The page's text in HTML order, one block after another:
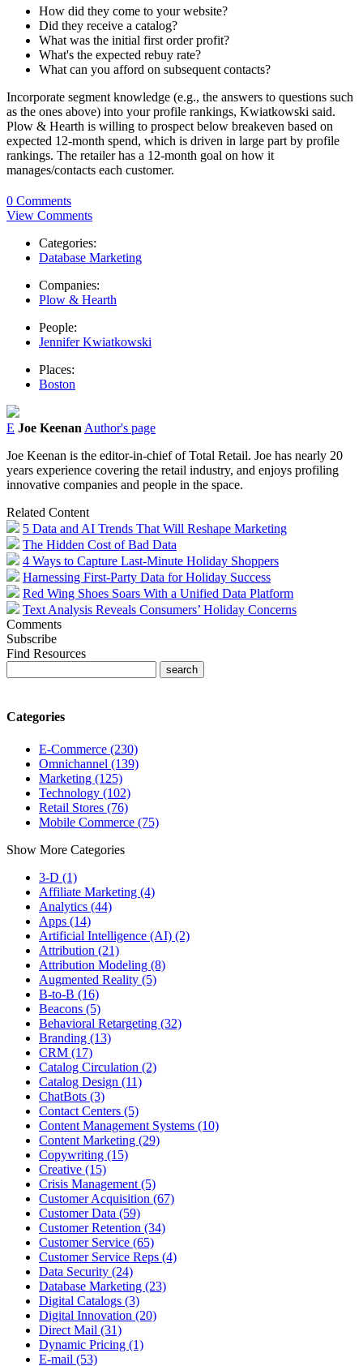
How did they come to your website?
Did they receive a catalog?
What was the initial first order profit?
What's the expected rebuy rate?
What can you afford on subsequent contacts?
Incorporate segment knowledge (e.g., the answers to questions such
as the ones above) into your profile rankings, Kwiatkowski said.
Plow & Hearth is willing to prospect below breakeven based on
expected 12-month spend, which is driven in large part by profile
rankings. The retailer has a 12-month goal on how it
manages/contacts each customer.
0 Comments
View Comments
Categories:
Database Marketing
Companies:
Plow & Hearth
People:
Jennifer Kwiatkowski
Places:
Boston
E Joe Keenan Author's page
Joe Keenan is the editor-in-chief of Total Retail. Joe has nearly 20
years experience covering the retail industry, and enjoys profiling
innovative companies and people in the space.
Related Content
5 Data and AI Trends That Will Reshape Marketing
The Hidden Cost of Bad Data
4 Ways to Capture Last-Minute Holiday Shoppers
Harnessing First-Party Data for Holiday Success
Red Wing Shoes Soars With a Unified Data Platform
Text Analysis Reveals Consumers’ Holiday Concerns
Comments
Subscribe
Find Resources
Categories
E-Commerce (230)
Omnichannel (139)
Marketing (125)
Technology (102)
Retail Stores (76)
Mobile Commerce (75)
Show More Categories
3-D (1)
Affiliate Marketing (4)
Analytics (44)
Apps (14)
Artificial Intelligence (AI) (2)
Attribution (21)
Attribution Modeling (8)
Augmented Reality (5)
B-to-B (16)
Beacons (5)
Behavioral Retargeting (32)
Branding (13)
CRM (17)
Catalog Circulation (2)
Catalog Design (11)
ChatBots (3)
Contact Centers (5)
Content Management Systems (10)
Content Marketing (29)
Copywriting (15)
Creative (15)
Crisis Management (5)
Customer Acquisition (67)
Customer Data (59)
Customer Retention (34)
Customer Service (65)
Customer Service Reps (4)
Data Security (24)
Database Marketing (23)
Digital Catalogs (3)
Digital Innovation (20)
Direct Mail (31)
Dynamic Pricing (1)
E-mail (53)